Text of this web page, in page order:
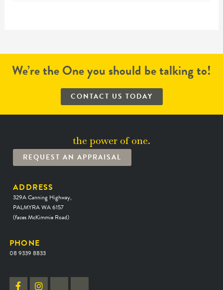
We’re the One you should be talking to!
CONTACT US TODAY
the power of one.
REQUEST AN APPRAISAL
ADDRESS
329A Canning Highway,
PALMYRA WA 6157
(faces McKimmie Road)
PHONE
08 9339 8833